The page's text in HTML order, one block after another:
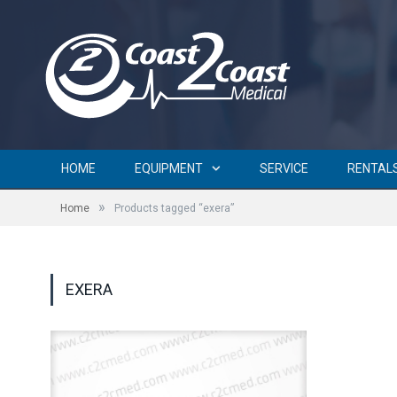
HOME EQUIPMENT SERVICE
Home » Products tagged “exera”
EXERA